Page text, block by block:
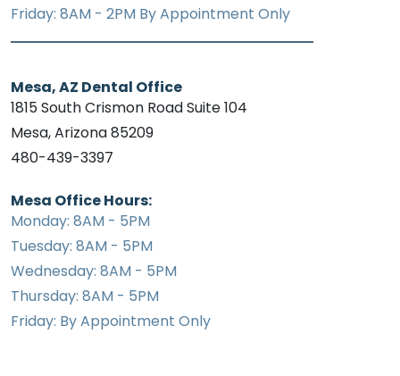
Friday: 8AM - 2PM By Appointment Only
Mesa, AZ Dental Office
1815 South Crismon Road Suite 104
Mesa, Arizona 85209
480-439-3397
Mesa Office Hours:
Monday: 8AM - 5PM
Tuesday: 8AM - 5PM
Wednesday: 8AM - 5PM
Thursday: 8AM - 5PM
Friday: By Appointment Only